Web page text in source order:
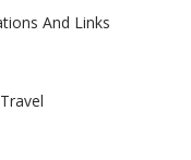
And Links